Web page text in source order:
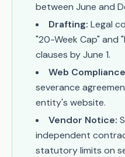
between June and
Drafting: Legal
"20-Week Cap" and
clauses by June 1.
Web
severance
entity's website.
Vendor Notice:
independent
statutory limits on